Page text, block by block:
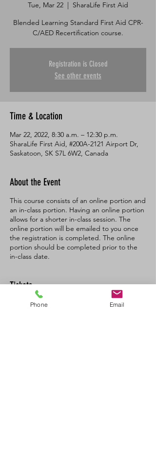
Tue, Mar 22
  |
SharaLife First Aid
Blended Learning Standard First Aid CPR-
C/AED Recertification course.
Registration is Closed
See other events
Time & Location
Mar 22, 2022, 8:30 a.m. – 12:30 p.m.
SharaLife First Aid, #200A-2121 Airport Dr,
Saskatoon, SK S7L 6W2, Canada
About the Event
This course consists of an online portion and
an in-class portion. Having an online portion
allows for a shorter in-class session. The
online portion will be emailed to you once
the registration is completed. The online
portion should be completed prior to the
in-class date.
Tickets
Phone Email